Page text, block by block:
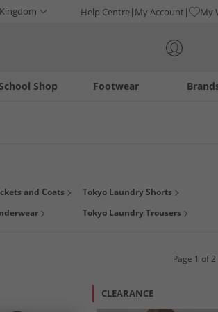
Help Centre My Account My
Footwear
Shop
RRP!
and Coats
Tokyo Laundry Shorts
Tokyo Laundry Trousers
Page 1 of 2
CLEARANCE